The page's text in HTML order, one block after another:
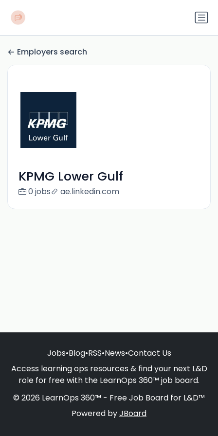
Employers search
KPMG Lower Gulf
0 jobs ae.linkedin.com
Jobs•Blog•RSS•News•Contact Us
Access learning ops resources & find your next L&D
role for free with the LearnOps 360™ job board.
© 2026 LearnOps 360™ - Free Job Board for L&D™
Powered byJBoard